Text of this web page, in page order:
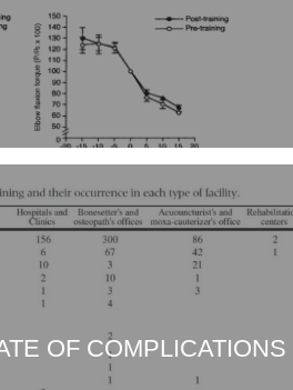
OF COMPLICATIONS